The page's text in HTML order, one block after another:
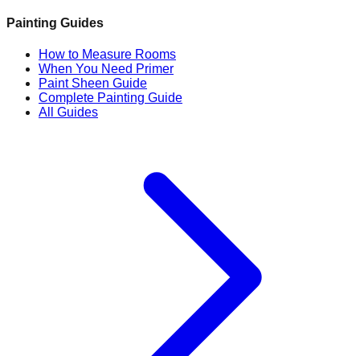
Painting Guides
How to Measure Rooms
When You Need Primer
Paint Sheen Guide
Complete Painting Guide
All Guides